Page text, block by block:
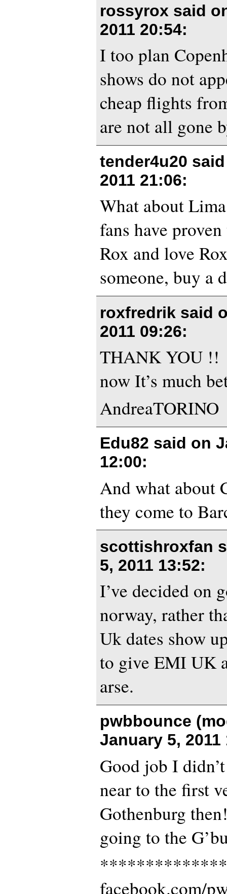
rossyrox said
2011 20:54:
I too plan
shows do not
cheap flights
are not all gone
tender4u20
2011 21:06:
What about
fans have
Rox and love
someone, buy a
roxfredrik said
2011 09:26:
THANK YOU !!
now It’s much
AndreaTORINO
Edu82 said on
12:00:
And what about
they come to
scottishroxfan
5, 2011 13:52:
I’ve decided on
norway, rather
Uk dates show
to give EMI UK
arse.
pwbbounce
January 5, 2011
Good job I
near to the first
Gothenburg
going to the
facebook.com/